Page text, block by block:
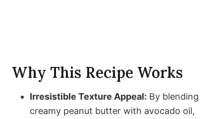
Why This Recipe Works
Irresistible Texture Appeal: By blending
creamy peanut butter with avocado oil,